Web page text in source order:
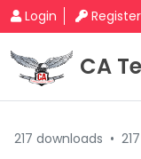
Login Register
CA
217 downloads •